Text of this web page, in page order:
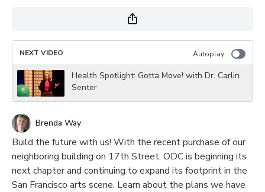
NEXT VIDEO Autoplay
Health Spotlight: Gotta Move! with Dr. Carlin
Senter
Brenda Way
Build the future with us! With the recent purchase of our
neighboring building on 17th Street, ODC is beginning its
next chapter and continuing to expand its footprint in the
San Francisco arts scene. Learn about the plans we have